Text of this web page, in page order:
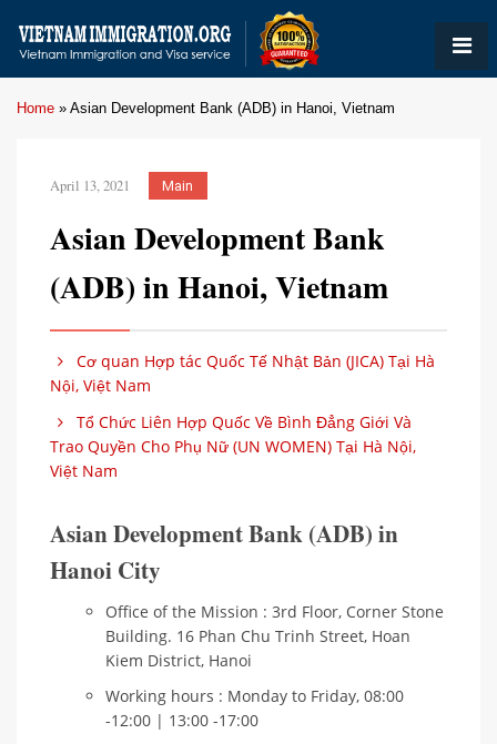
Home » Asian Development Bank (ADB) in Hanoi, Vietnam
April 13, 2021 Main
Asian Development Bank
(ADB) in Hanoi, Vietnam
Cơ quan Hợp tác Quốc Tế Nhật Bản (JICA) Tại Hà
Nội, Việt Nam
Tổ Chức Liên Hợp Quốc Về Bình Đẳng Giới Và
Trao Quyền Cho Phụ Nữ (UN WOMEN) Tại Hà Nội,
Việt Nam
Asian Development Bank (ADB) in
Hanoi City
Office of the Mission : 3rd Floor, Corner Stone
Building. 16 Phan Chu Trinh Street, Hoan
Kiem District, Hanoi
Working hours : Monday to Friday, 08:00
-12:00 | 13:00 -17:00